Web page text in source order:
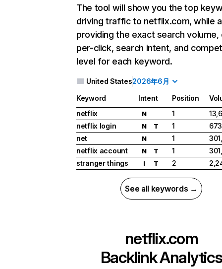
The tool will show you the top
driving traffic to netflix.com, while
providing the exact search
per-click, search intent, and
level for each keyword.
United States2026年6月
Keyword Intent Position
netflix
N 1
netflix login
N T 1
net
N 1
netflix account
N T 1
stranger things
I T 2
See all keywords →
netflix.com
Backlink Analytics